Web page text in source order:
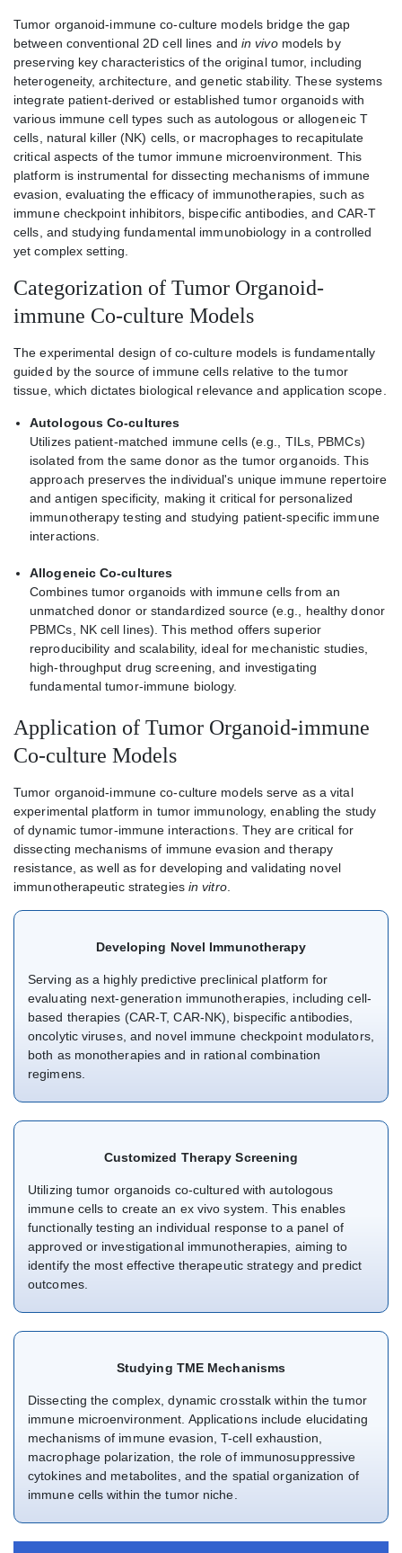
Tumor organoid-immune co-culture models bridge the gap
between conventional 2D cell lines and in vivomodels by
preserving key characteristics of the original tumor, including
heterogeneity, architecture, and genetic stability. These systems
integrate patient-derived or established tumor organoids with
various immune cell types such as autologous or allogeneic T
cells, natural killer (NK) cells, or macrophages to recapitulate
critical aspects of the tumor immune microenvironment. This
platform is instrumental for dissecting mechanisms of immune
evasion, evaluating the efficacy of immunotherapies, such as
immune checkpoint inhibitors, bispecific antibodies, and CAR-T
cells, and studying fundamental immunobiology in a controlled
yet complex setting.
Categorization of Tumor Organoid-
immune Co-culture Models
The experimental design of co-culture models is fundamentally
guided by the source of immune cells relative to the tumor
tissue, which dictates biological relevance and application scope.
Autologous Co-cultures
Utilizes patient-matched immune cells (e.g., TILs, PBMCs)
isolated from the same donor as the tumor organoids. This
approach preserves the individual's unique immune repertoire
and antigen specificity, making it critical for personalized
immunotherapy testing and studying patient-specific immune
interactions.
Allogeneic Co-cultures
Combines tumor organoids with immune cells from an
unmatched donor or standardized source (e.g., healthy donor
PBMCs, NK cell lines). This method offers superior
reproducibility and scalability, ideal for mechanistic studies,
high-throughput drug screening, and investigating
fundamental tumor-immune biology.
Application of Tumor Organoid-immune
Co-culture Models
Tumor organoid-immune co-culture models serve as a vital
experimental platform in tumor immunology, enabling the study
of dynamic tumor-immune interactions. They are critical for
dissecting mechanisms of immune evasion and therapy
resistance, as well as for developing and validating novel
immunotherapeutic strategies in vitro.
Developing Novel Immunotherapy
Serving as a highly predictive preclinical platform for
evaluating next-generation immunotherapies, including cell-
based therapies (CAR-T, CAR-NK), bispecific antibodies,
oncolytic viruses, and novel immune checkpoint modulators,
both as monotherapies and in rational combination
regimens.
Customized Therapy Screening
Utilizing tumor organoids co-cultured with autologous
immune cells to create an ex vivo system. This enables
functionally testing an individual response to a panel of
approved or investigational immunotherapies, aiming to
identify the most effective therapeutic strategy and predict
outcomes.
Studying TME Mechanisms
Dissecting the complex, dynamic crosstalk within the tumor
immune microenvironment. Applications include elucidating
mechanisms of immune evasion, T-cell exhaustion,
macrophage polarization, the role of immunosuppressive
cytokines and metabolites, and the spatial organization of
immune cells within the tumor niche.